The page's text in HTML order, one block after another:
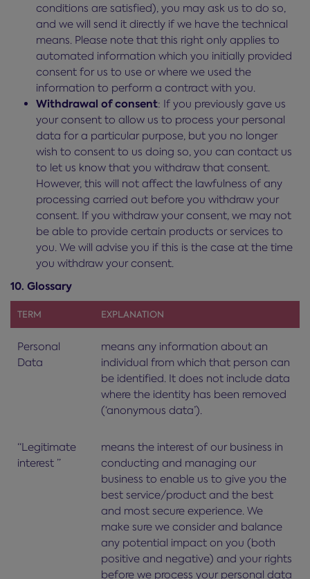
conditions are satisfied), you may ask us to do so,
and we will send it directly if we have the technical
means. Please note that this right only applies to
automated information which you initially provided
consent for us to use or where we used the
information to perform a contract with you.
Withdrawal of consent: If you previously gave us
your consent to allow us to process your personal
data for a particular purpose, but you no longer
wish to consent to us doing so, you can contact us
to let us know that you withdraw that consent.
However, this will not affect the lawfulness of any
processing carried out before you withdraw your
consent. If you withdraw your consent, we may not
be able to provide certain products or services to
you. We will advise you if this is the case at the time
you withdraw your consent.
10. Glossary
TERM EXPLANATION
Personal
Data
means any information about an
individual from which that person can
be identified. It does not include data
where the identity has been removed
(‘anonymous data’).
“Legitimate
interest ”
means the interest of our business in
conducting and managing our
business to enable us to give you the
best service/product and the best
and most secure experience. We
make sure we consider and balance
any potential impact on you (both
positive and negative) and your rights
before we process your personal data